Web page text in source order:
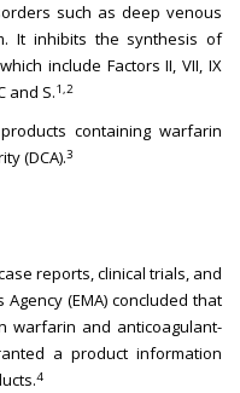
such as deep venous
It inhibits the synthesis of
include Factors II, VII, IX
and S.1,2
containing warfarin
(DCA).3
reports, clinical trials, and
(EMA) concluded that
warfarin and anticoagulant-
a product information
4